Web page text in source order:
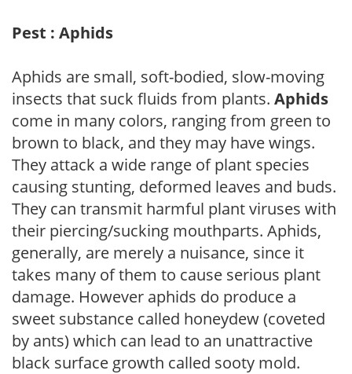
Pest : Aphids
Aphids are small, soft-bodied, slow-moving
insects that suck fluids from plants. Aphids
come in many colors, ranging from green to
brown to black, and they may have wings.
They attack a wide range of plant species
causing stunting, deformed leaves and buds.
They can transmit harmful plant viruses with
their piercing/sucking mouthparts. Aphids,
generally, are merely a nuisance, since it
takes many of them to cause serious plant
damage. However aphids do produce a
sweet substance called honeydew (coveted
by ants) which can lead to an unattractive
black surface growth called sooty mold.